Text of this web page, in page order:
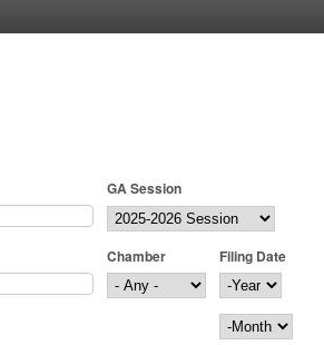
GA Session
Chamber
Filing Date
Filing Date
Year
Month